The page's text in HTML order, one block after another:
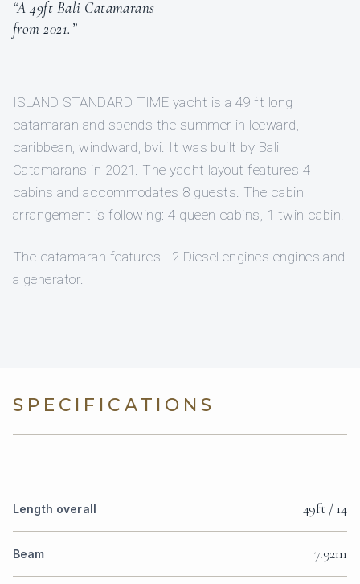
“A 49ft Bali Catamarans
from 2021.”
ISLAND STANDARD TIME yacht is a 49 ft long
catamaran and spends the summer in leeward,
caribbean, windward, bvi. It was built by Bali
Catamarans in 2021. The yacht layout features 4
cabins and accommodates 8 guests. The cabin
arrangement is following: 4 queen cabins, 1 twin cabin.
The catamaran features 2 Diesel engines engines and
a generator.
SPECIFICATIONS
Length overall 49ft / 14
Beam 7.92m